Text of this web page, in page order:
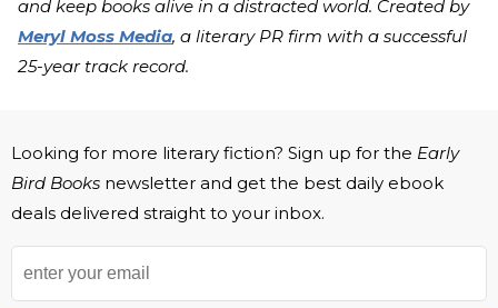
and keep books alive in a distracted world. Created by
Meryl Moss Media, a literary PR firm with a successful
25-year track record.
Looking for more literary fiction? Sign up for the Early
Bird Books newsletter and get the best daily ebook
deals delivered straight to your inbox.